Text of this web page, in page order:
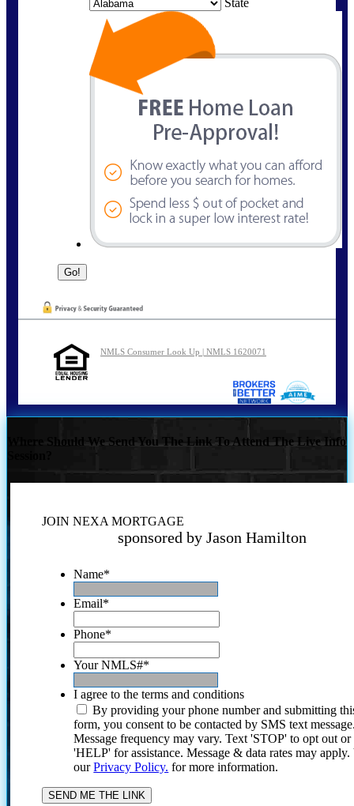
State
NMLS Consumer Look Up | NMLS 1620071
Where Should We Send You The Link To Attend The Live Info
JOIN NEXA MORTGAGE
sponsored by Jason Hamilton
Name*
Email*
Phone*
Your NMLS#*
I agree to the terms and conditions
By providing your phone number and submitting
form, you consent to be contacted by SMS text
Message frequency may vary. Text 'STOP' to opt out or
'HELP' for assistance. Message & data rates may
ourPrivacy Policy. for more information.